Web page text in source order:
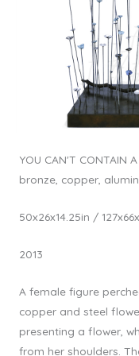
YOU CAN'T CONTAIN
bronze, copper,
50x26x14.25in /
2013
A female figure
copper and steel
presenting a flower,
from her shoulders.